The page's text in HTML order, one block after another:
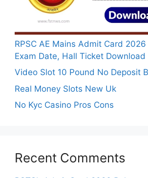
RPSC AE Mains Admit Card
Exam Date, Hall Ticket Download
Video Slot 10 Pound No Deposit
Real Money Slots New Uk
No Kyc Casino Pros Cons
Recent Comments